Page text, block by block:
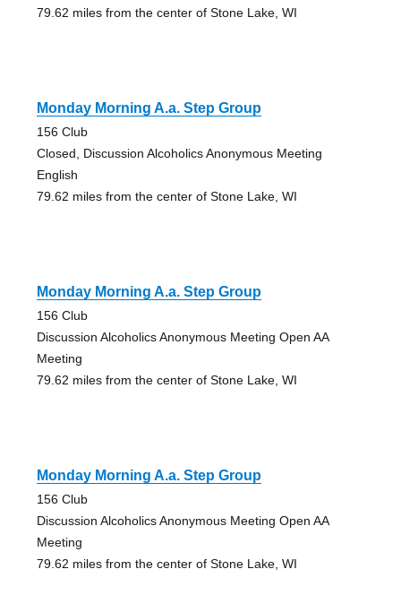
79.62 miles from the center of Stone Lake, WI
Monday Morning A.a. Step Group
156 Club
Closed, Discussion Alcoholics Anonymous Meeting
English
79.62 miles from the center of Stone Lake, WI
Monday Morning A.a. Step Group
156 Club
Discussion Alcoholics Anonymous Meeting Open AA
Meeting
79.62 miles from the center of Stone Lake, WI
Monday Morning A.a. Step Group
156 Club
Discussion Alcoholics Anonymous Meeting Open AA
Meeting
79.62 miles from the center of Stone Lake, WI